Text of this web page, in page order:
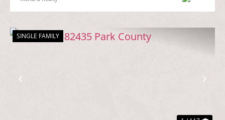
Previous
SINGLE FAMILY